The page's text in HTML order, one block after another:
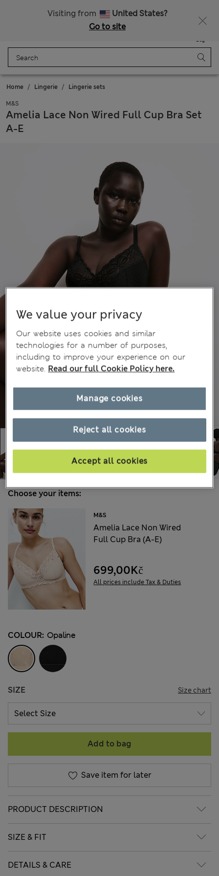
Visiting from
United States?
Go to site
Bag
Home Lingerie Lingerie sets
M&S
Amelia Lace Non Wired Full Cup Bra Set
A-E
Choose your items:
M&S
Amelia Lace Non Wired
Full Cup Bra (A-E)
699,00Kč
All prices include Tax & Duties
COLOUR: Opaline
SIZE Size chart
Add to bag
Save item for later
PRODUCT DESCRIPTION
SIZE & FIT
DETAILS & CARE
We value your privacy
Our website uses cookies and similar
technologies for a number of purposes,
including to improve your experience on our
website. Read our full Cookie Policy here.
Reject all cookies
Accept all cookies
Manage cookies